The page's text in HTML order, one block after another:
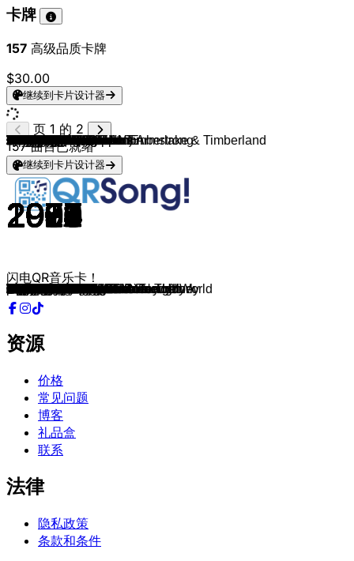
卡牌
157 高级品质卡牌
$30.00
继续到卡片设计器
Frank Sinatra
1969
My Way
Lynyrd Skynyrd
1974
Sweet Home Alabama
Billy Joel
1973
Piano Man
ABBA
1976
Dancing Queen
Foreigner
1977
Cold As Ice
Earth, Wind & Fire
1978
September
The Police
1978
Roxanne
Michael Jackson
1979
Don't Stop 'Til You Get Enough
KISS
1979
I Was Made For Lovin' You
AC/DC
1980
What Do You Do for Money Honey
Roland Kaiser
1981
Dich zu lieben
Udo Jürgens
1982
Ich war noch niemals in New York
The Police
1983
Every Breath You Take
George Michael
1984
Careless Whisper
Bruce Springsteen
1984
I'm On Fire
Alphaville
1984
Forever Young
Nena
1984
99 Luftballons
Münchener Freiheit
1985
Ohne Dich
Britney Spears
2000
Oops!... I Did It Again
Radiohead
1997
Paranoid Android
Udo Jürgens
1974
Griechischer Wein
Red Hot Chili Peppers
1991
Under The Bridge
Elton John
1994
Can You Feel the Love Tonight
Whitney Houston
1987
I Wanna Dance With Somebody
Michael Jackson
1983
Billie Jean
Tears For Fears
1985
Everybody Wants To Rule The World
Cascada
2006
Everytime We Touch
Matthias Reim
1990
Verdammt Ich lieb' dich
Die Prinzen
1993
Alles nur geklaut
Die Toten Hosen
1996
Zehn kleine Jägermeister
Mary Roos
1998
Leider lieb ich dich immer noch
Bruno Mars
2016
That's What I Like
Giant Rooks
2017
Bright Lies
Giant Rooks
2017
New Estate
The Goo Goo Dolls
1998
Iris
Michael Jackson
1982
Beat It
Elton John
1983
I'm Still Standing
Lustra (ft. Matt Damon)
2004
Scotty Doesn't Know
Billy Joel
1983
Uptown Girl
Cutting Crew
1986
Died In Your Arms
Prince & The Revolution
1984
Purple Rain
Lorde
2013
Ribs
Bruno Mars
2010
Count on Me
Vance Joy
2013
Riptide
Radiohead
1992
Creep
CRO
2012
Ein Teil
MoTrip feat. Lary
2015
So wie du bist
Sido
2013
Liebe
Wir sind Helden
2005
Nur ein Wort
Wir sind Helden
2003
Denkmal
Plain White T's
2005
Hey There Delilah
Natasha Bedingfield
2004
Unwritten
Miley Cyrus
2009
Party In The U.S.A.
Vanessa Carlton
2001
A Thousand Miles
Tones And I
2019
Dance Monkey
Michael Jackson
2014
Chicago
Childish Gambino
2016
Me and Your Mama
CRO
2021
letzter song
Haftbefehl, Bazzazian
2015
069
Harry Styles
2017
Sign of the Times
Michael Jackson
1979
Rock with You
Bruno Mars
2026
I Just Might
Tame Impala & JENNIE
2026
Dracula
Aventura, Judy Santos
2002
Obsesión
Filow & Ikkimel
2025
Jiggy
Said & Juju
2015
Berliner Schnauze
Ritter Lean
2025
Onenightstand
Black Eyed Peas
2003
Let's Get It Started
Yu
2023
Unique
Fayan & Dalton
2025
Verliebt in mich
Cro
2011
Einmal um die Welt
Das Lumpenpack
2021
Einfache Gefühle
YAKARY & Jamule
2024
Moonlight Dreams
SXTN
2016
Hass Frau
DNCE
2015
Cake By The Ocean
Oasis
1995
Wonderwall
Boney M.
1976
Sunny
Fool's Garden
1995
Lemon Tree
Ella Fitzgerald & Louis Armstrong
1959
Summertime
Madonna feat. Justin Timberlake & Timberland
2008
4 Minutes
Black Eyed Peas
2009
Meet Me Halfway
Natasha Bedingfield
2007
Pocketful of Sunshine
Kings Of Leon
2008
Sex On Fire
Kings Of Leon
2008
Use Somebody
CRO
2017
paperdreams
Booz
2023
Räuber und Gangster
Ikkimel
2025
WHO'S THAT
Ikkimel
2023
KETA UND KRAWALL
Baran Kok
2024
Herr Officer
AURORA
2015
Runaway
Bruno Mars
2012
Locked out of Heaven
The Lumineers
2012
Ho Hey
Travis Scott
2023
FE!N
Shirin David
2024
bauch beine po
Mehnersmoos
2022
Bir
Nimo
2016
Leck Sibbi
Sido
2002
Arschficksong
Frauenarzt
2020
Doppeldeckerfick
Souly
2023
Bundeswehr
Counting Crows
2003
Accidentally In Love
页 1 的 2
157曲目已就绪
继续到卡片设计器
闪电QR音乐卡！
资源
价格
常见问题
博客
礼品盒
联系
法律
隐私政策
条款和条件